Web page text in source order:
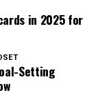
in 2025 for
Setting